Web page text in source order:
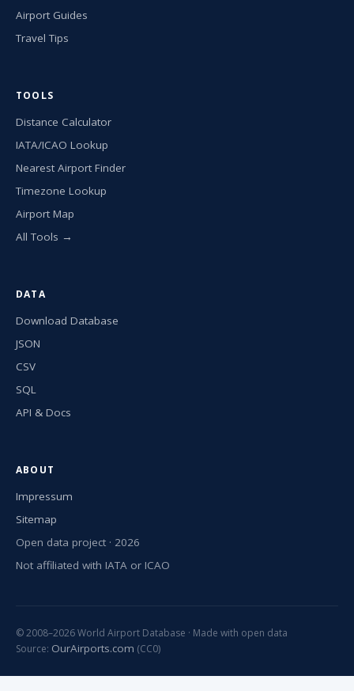
Airport Guides
Travel Tips
TOOLS
Distance Calculator
IATA/ICAO Lookup
Nearest Airport Finder
Timezone Lookup
Airport Map
All Tools →
DATA
Download Database
JSON
CSV
SQL
API & Docs
ABOUT
Impressum
Sitemap
Open data project · 2026
Not affiliated with IATA or ICAO
© 2008–2026 World Airport Database · Made with open data
Source: OurAirports.com (CC0)